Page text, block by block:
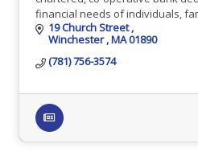
financial needs of individuals,
19 Church Street
Winchester MA01890
(781) 756-3574